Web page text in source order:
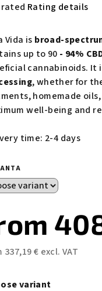
Rating details
Vida is broad-
up to 90 - 94%
cannabinoids. It
, whether for
homemade
well-being and
time: 2-4 days
337,19 € excl. VAT
variant